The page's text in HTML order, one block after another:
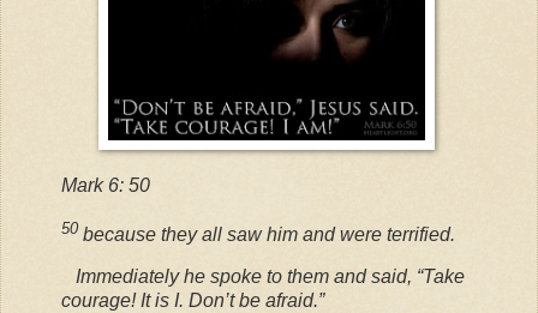
Mark 6: 50
50 because they all saw him and were terrified.
Immediately he spoke to them and said, “Take
courage! It is I. Don’t be afraid.”